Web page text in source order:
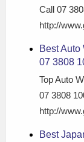
Call 07
http://
Best
07 3808
Top Auto
07 3808
http://
Best